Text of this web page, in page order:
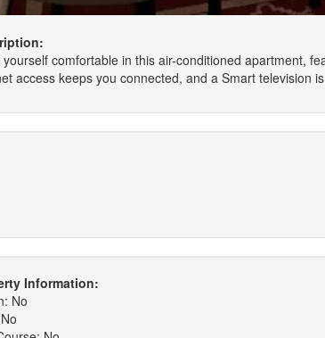
yourself comfortable in this air-conditioned apartment,
access keeps you connected, and a Smart television
Information:
No